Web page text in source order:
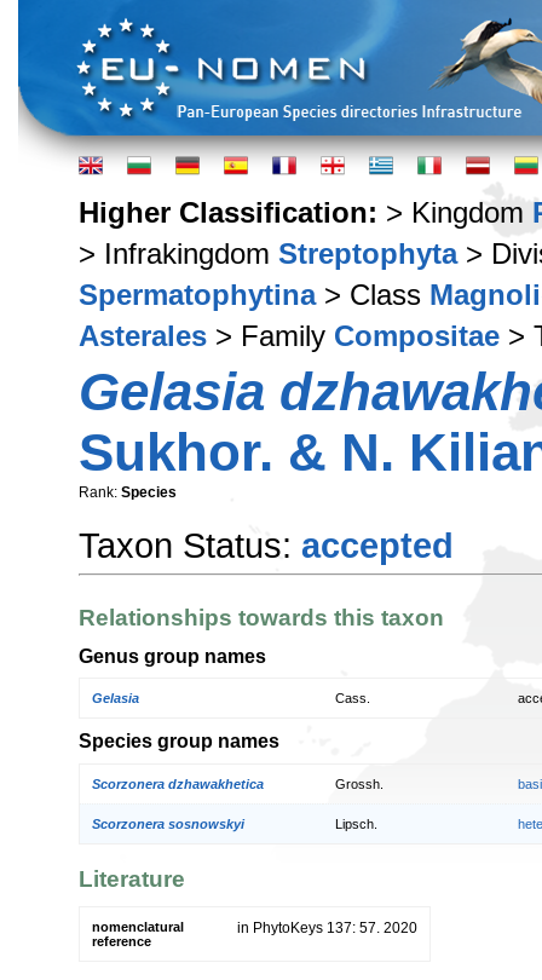
Higher Classification: > Kingdom
> Infrakingdom Streptophyta>
Spermatophytina> Class
Asterales > Family Compositae >
Gelasia
Sukhor. & N.
Rank: Species
Taxon Status: accepted
Relationships towards this taxon
Genus group names
Gelasia Cass.
Species group names
Scorzonera dzhawakhetica Grossh.
Scorzonera sosnowskyi Lipsch.
Literature
nomenclatural
reference
in PhytoKeys 137: 57. 2020